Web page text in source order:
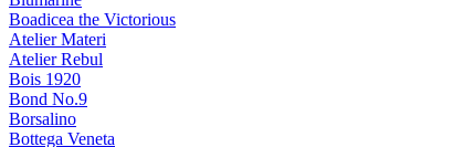
Boadicea the Victorious
Atelier Materi
Atelier Rebul
Bois 1920
Bond No.9
Borsalino
Bottega Veneta